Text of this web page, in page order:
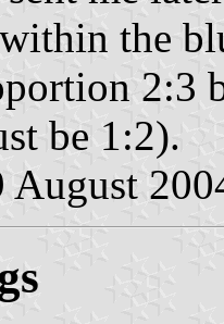
the
2:3
be 1:2).
August